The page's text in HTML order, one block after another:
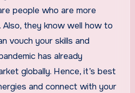
people who are more
Also, they know well how to
vouch your skills and
has already
globally. Hence, it’s best
and connect with your